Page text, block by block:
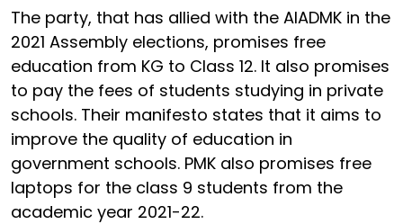
The party, that has allied with the AIADMK in the
2021 Assembly elections, promises free
education from KG to Class 12. It also promises
to pay the fees of students studying in private
schools. Their manifesto states that it aims to
improve the quality of education in
government schools. PMK also promises free
laptops for the class 9 students from the
academic year 2021-22.